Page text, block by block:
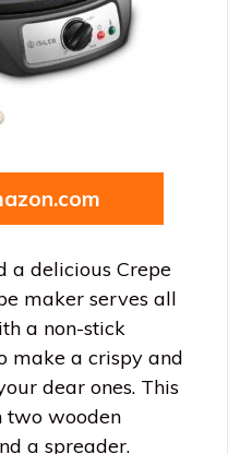
a delicious Crepe
maker serves all
a non-stick
make a crispy and
dear ones. This
two wooden
a spreader.